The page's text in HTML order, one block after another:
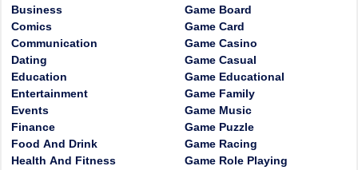
Business
Comics
Communication
Dating
Education
Entertainment
Events
Finance
Food And Drink
Health And Fitness
Game Board
Game Card
Game Casino
Game Casual
Game Educational
Game Family
Game Music
Game Puzzle
Game Racing
Game Role Playing